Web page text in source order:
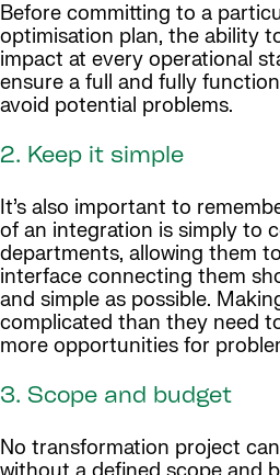
Before committing to a
optimisation plan, the ability
impact at every operational
ensure a full and fully
avoid potential problems.
2. Keep it simple
It’s also important to
of an integration is simply to
departments, allowing them
interface connecting them
and simple as possible.
complicated than they need
more opportunities for
3. Scope and budget
No transformation project